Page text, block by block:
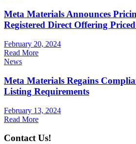
Meta Materials Announces
Registered Direct Offering
February 20, 2024
Read More
News
Meta Materials Regains
Listing Requirements
February 13, 2024
Read More
Contact Us!